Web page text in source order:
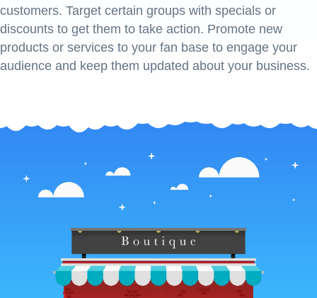
customers. Target certain groups with specials or
discounts to get them to take action. Promote new
products or services to your fan base to engage your
audience and keep them updated about your business.